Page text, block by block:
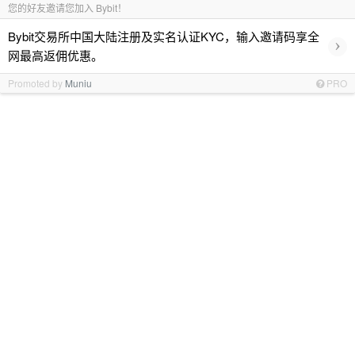
您的好友邀请您加入 Bybit！
Bybit交易所中国大陆注册及实名认证KYC，输入邀请码享全
网最高返佣优惠。
›
Promoted by Muniu PRO